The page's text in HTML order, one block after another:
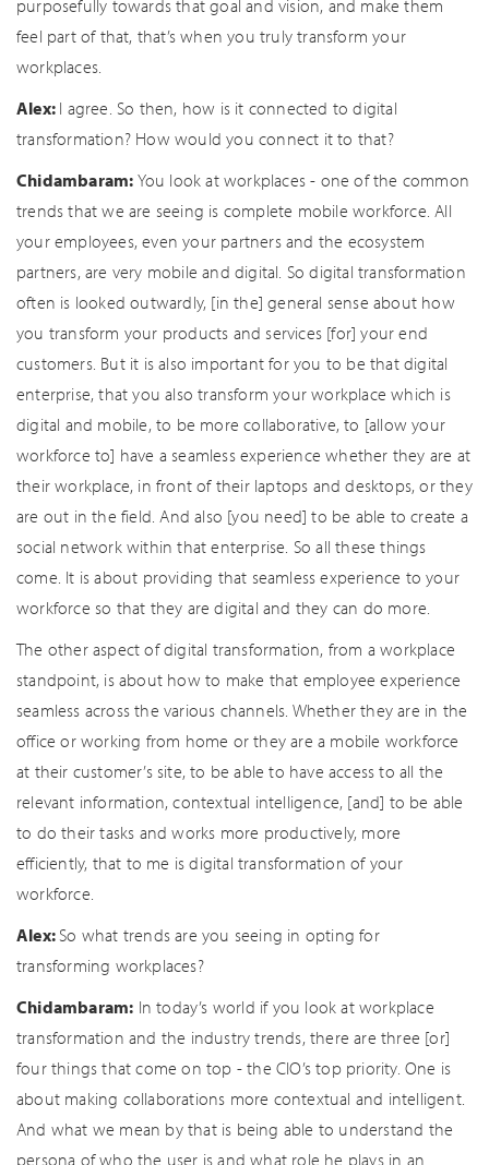
purposefully towards that goal and vision, and make them
feel part of that, that’s when you truly transform your
workplaces.
Alex: I agree. So then, how is it connected to digital
transformation? How would you connect it to that?
Chidambaram: You look at workplaces - one of the common
trends that we are seeing is complete mobile workforce. All
your employees, even your partners and the ecosystem
partners, are very mobile and digital. So digital transformation
often is looked outwardly, [in the] general sense about how
you transform your products and services [for] your end
customers. But it is also important for you to be that digital
enterprise, that you also transform your workplace which is
digital and mobile, to be more collaborative, to [allow your
workforce to] have a seamless experience whether they are at
their workplace, in front of their laptops and desktops, or they
are out in the field. And also [you need] to be able to create a
social network within that enterprise. So all these things
come. It is about providing that seamless experience to your
workforce so that they are digital and they can do more.
The other aspect of digital transformation, from a workplace
standpoint, is about how to make that employee experience
seamless across the various channels. Whether they are in the
office or working from home or they are a mobile workforce
at their customer’s site, to be able to have access to all the
relevant information, contextual intelligence, [and] to be able
to do their tasks and works more productively, more
efficiently, that to me is digital transformation of your
workforce.
Alex:So what trends are you seeing in opting for
transforming workplaces?
Chidambaram: In today’s world if you look at workplace
transformation and the industry trends, there are three [or]
four things that come on top - the CIO’s top priority. One is
about making collaborations more contextual and intelligent.
And what we mean by that is being able to understand the
persona of who the user is and what role he plays in an